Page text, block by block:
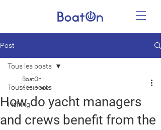
Post
Tous les posts
Fishing
Tous les posts
How do yacht managers
and crews benefit from the
BoatOn
6 min read